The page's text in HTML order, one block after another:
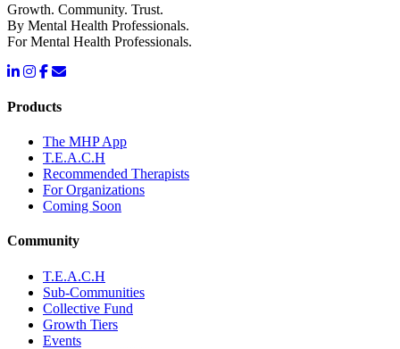
Growth. Community. Trust.
By Mental Health Professionals.
For Mental Health Professionals.
Products
The MHP App
T.E.A.C.H
Recommended Therapists
For Organizations
Coming Soon
Community
T.E.A.C.H
Sub-Communities
Collective Fund
Growth Tiers
Events